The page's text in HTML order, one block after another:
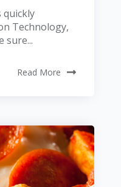
quickly
Technology,
sure...
Read More